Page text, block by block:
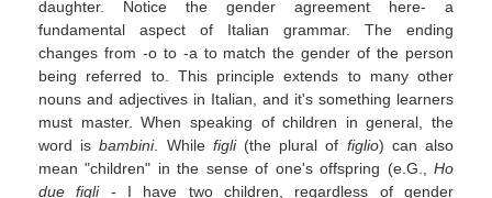
daughter. Notice the gender agreement here- a
fundamental aspect of Italian grammar. The ending
changes from -o to -a to match the gender of the person
being referred to. This principle extends to many other
nouns and adjectives in Italian, and it's something learners
must master. When speaking of children in general, the
word isbambini. While figli(the plural of figlio) can also
mean "children" in the sense of one's offspring (e.G., Ho
due figli- I have two children, regardless of gender